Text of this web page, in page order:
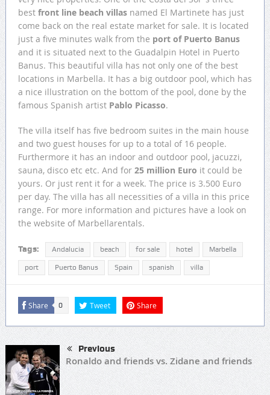
best front line beach villasnamed El Martinete has just
come back on the real estate market for sale. It is located
just a five minutes walk from the port of Puerto Banus
and it is situated next to the Guadalpin Hotel in Puerto
Banus. This beautiful villa has not only one of the best
locations in Marbella. It has a big outdoor pool, which has
a nice illustration on the bottom of the pool, done by the
famous Spanish artist Pablo Picasso.
The villa itself has five bedroom suites in the main house
and two guest houses for up to a total of 16 people.
Furthermore it has an indoor and outdoor pool, jacuzzi,
sauna, disco etc etc. And for 25 million Euro it could be
yours. Or just rent it for a week. The price is 3.500 Euro
per day. The villa has all necessities of a villa in this price
range. For more information and pictures have a look on
the website of Marbellarentals.
Tags: Andalucia beach for sale hotel Marbella
port Puerto Banus Spain spanish villa
Share 0 Tweet Share
Previous
Ronaldo and friends vs. Zidane and friends